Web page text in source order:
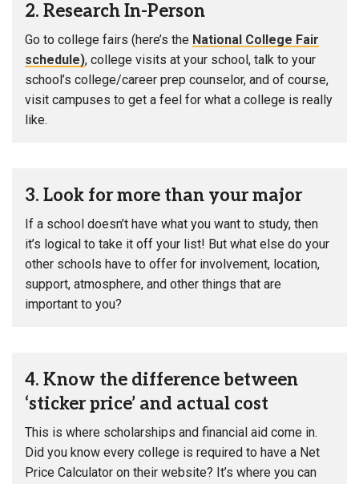
2. Research In-Person
Go to college fairs (here’s the National College Fair
schedule), college visits at your school, talk to your
school’s college/career prep counselor, and of course,
visit campuses to get a feel for what a college is really
like.
3. Look for more than your major
If a school doesn’t have what you want to study, then
it’s logical to take it off your list! But what else do your
other schools have to offer for involvement, location,
support, atmosphere, and other things that are
important to you?
4. Know the difference between
‘sticker price’ and actual cost
This is where scholarships and financial aid come in.
Did you know every college is required to have a Net
Price Calculator on their website? It’s where you can